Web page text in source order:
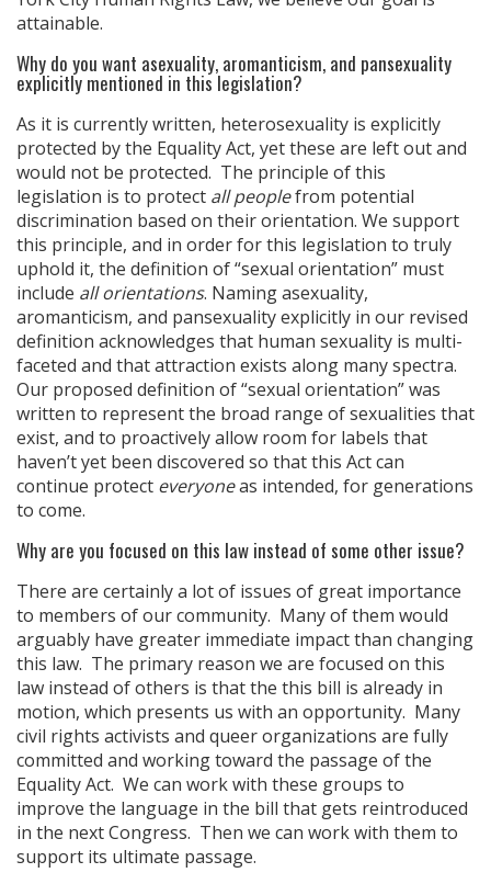
attainable.
Why do you want asexuality, aromanticism, and pansexuality
explicitly mentioned in this legislation?
As it is currently written, heterosexuality is explicitly
protected by the Equality Act, yet these are left out and
would not be protected. The principle of this
legislation is to protect all peoplefrom potential
discrimination based on their orientation. We support
this principle, and in order for this legislation to truly
uphold it, the definition of “sexual orientation” must
include all orientations. Naming asexuality,
aromanticism, and pansexuality explicitly in our revised
definition acknowledges that human sexuality is multi-
faceted and that attraction exists along many spectra.
Our proposed definition of “sexual orientation” was
written to represent the broad range of sexualities that
exist, and to proactively allow room for labels that
haven’t yet been discovered so that this Act can
continue protect everyoneas intended, for generations
to come.
Why are you focused on this law instead of some other issue?
There are certainly a lot of issues of great importance
to members of our community. Many of them would
arguably have greater immediate impact than changing
this law. The primary reason we are focused on this
law instead of others is that the this bill is already in
motion, which presents us with an opportunity. Many
civil rights activists and queer organizations are fully
committed and working toward the passage of the
Equality Act. We can work with these groups to
improve the language in the bill that gets reintroduced
in the next Congress. Then we can work with them to
support its ultimate passage.